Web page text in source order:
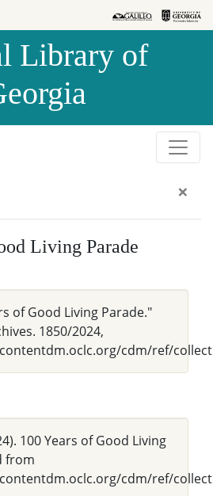
Library of
×
Living Parade
of Good Living Parade."
1850/2024,
cdm/ref/
100 Years of Good Living
from
cdm/ref/